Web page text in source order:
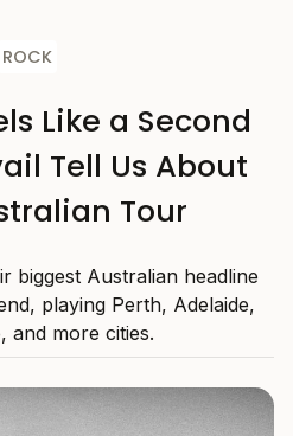
ROCK
Like a Second
Tell Us About
Tour
biggest Australian headline
playing Perth, Adelaide,
and more cities.